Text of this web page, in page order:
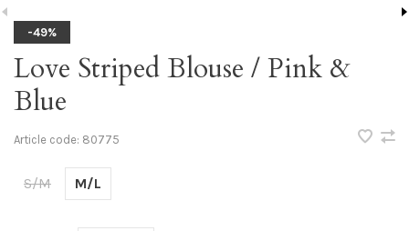
-49%
Love Striped Blouse / Pink &
Blue
Article code: 80775
S/M M/L